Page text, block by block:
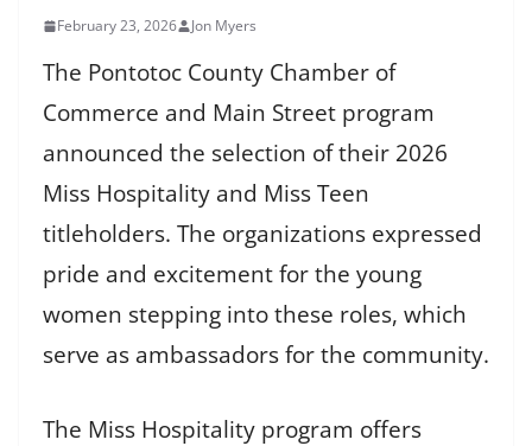
February 23, 2026 Jon Myers
The Pontotoc County Chamber of
Commerce and Main Street program
announced the selection of their 2026
Miss Hospitality and Miss Teen
titleholders. The organizations expressed
pride and excitement for the young
women stepping into these roles, which
serve as ambassadors for the community.
The Miss Hospitality program offers